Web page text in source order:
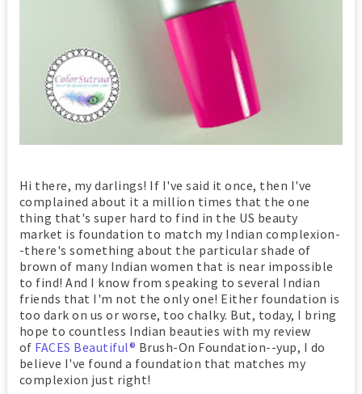
Hi there, my darlings! If I've said it once, then I've
complained about it a million times that the one
thing that's super hard to find in the US beauty
market is foundation to match my Indian complexion-
-there's something about the particular shade of
brown of many Indian women that is near impossible
to find! And I know from speaking to several Indian
friends that I'm not the only one! Either foundation is
too dark on us or worse, too chalky. But, today, I bring
hope to countless Indian beauties with my review
of FACES Beautiful® Brush-On Foundation--yup, I do
believe I've found a foundation that matches my
complexion just right!